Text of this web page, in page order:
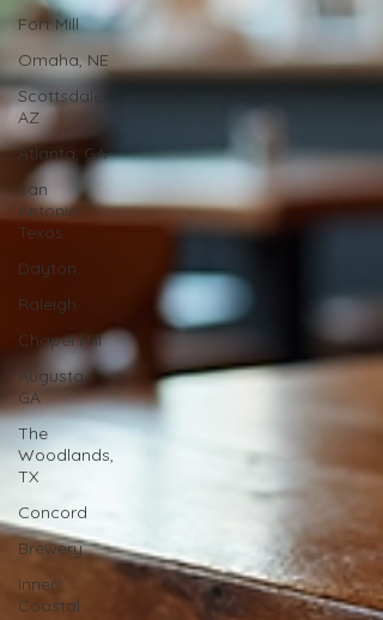
Fort Mill
Omaha, NE
Scottsdale,
AZ
Atlanta, GA
San
Antonio,
Texas
Dayton
Raleigh
Chapel Hill
Augusta,
GA
The
Woodlands,
TX
Concord
Brewery
Inner
Coastal